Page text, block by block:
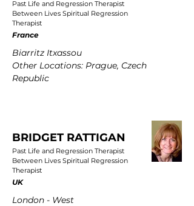
Past Life and Regression Therapist
Between Lives Spiritual Regression
Therapist
France
Biarritz Itxassou
Other Locations: Prague, Czech
Republic
BRIDGET RATTIGAN
Past Life and Regression Therapist
Between Lives Spiritual Regression
Therapist
UK
London - West